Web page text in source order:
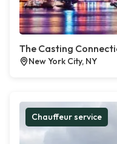
The Casting
New York City, NY
Chauffeur service